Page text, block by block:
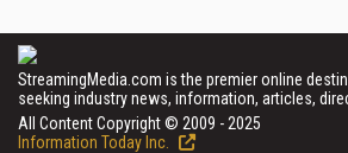
StreamingMedia.com is the premier online
seeking industry news, information, articles,
All Content Copyright © 2009 - 2025
Information Today Inc.